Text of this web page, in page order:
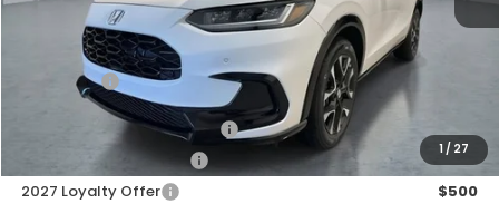
1 / 27
$33,855
Dealer Doc Fee:
Final Price
Military Appreciation Offer
Honda Graduate Offer
$500
2027 Loyalty Offer
$500